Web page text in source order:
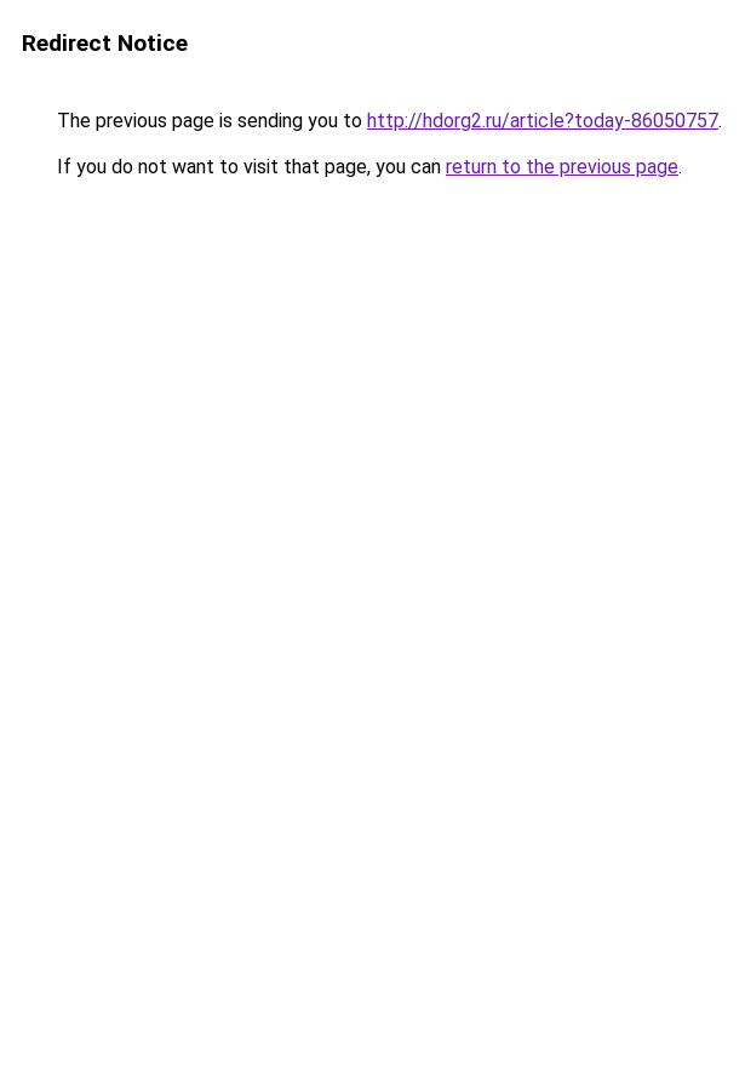
Redirect Notice
The previous page is sending you to http://hdorg2.ru/article?today-86050757.
If you do not want to visit that page, you can return to the previous page.